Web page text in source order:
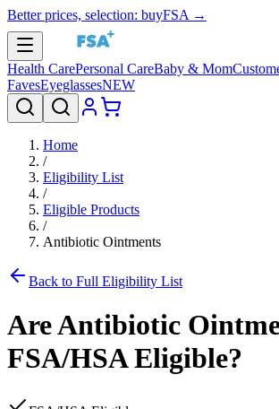
Better prices, selection: buyFSA →
Health CarePersonal CareBaby & Mom
FavesEyeglassesNEW
Home
/
Eligibility List
/
Eligible Products
/
Antibiotic Ointments
Back to Full Eligibility List
AreAntibiotic
FSA/HSA Eligible?